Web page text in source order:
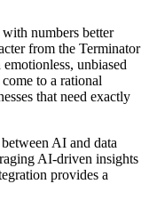
numbers better
from the Terminator
unbiased
to a rational
that need exactly
AI and data
AI-driven insights
provides a